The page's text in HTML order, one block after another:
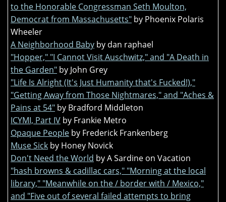
to the Honorable Congressman Seth Moulton,
Democrat from Massachusetts" by Phoenix Polaris
Wheeler
A Neighborhood Baby by dan raphael
"Hopper," "I Cannot Visit Auschwitz," and "A Death in
the Garden" by John Grey
"Life Is Alright (It's Just Humanity that's Fucked!),"
"Getting Away from Those Nightmares," and "Aches &
Pains at 54" by Bradford Middleton
ICYMI, Part IV by Frankie Metro
Opaque People by Frederick Frankenberg
Muse Sick by Honey Novick
Don't Need the World by A Sardine on Vacation
"hash browns & cadillac cars," "Morning at the local
library," "Meanwhile on the / border with / Mexico,"
and "Five out of several failed attempts to bring